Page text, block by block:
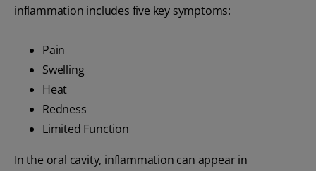
inflammation includes five key symptoms:
Pain
Swelling
Heat
Redness
Limited Function
In the oral cavity, inflammation can appear in